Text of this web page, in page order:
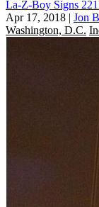
La-Z-Boy Signs
Apr 17, 2018 | Jon
Washington, D.C.